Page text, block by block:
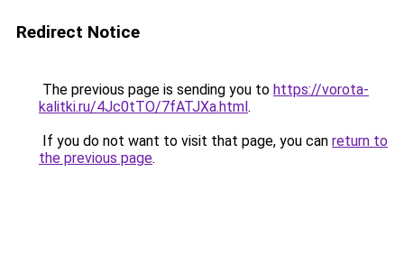
Redirect Notice
The previous page is sending you to https://vorota-
kalitki.ru/4Jc0tTO/7fATJXa.html.
If you do not want to visit that page, you can return to
the previous page.